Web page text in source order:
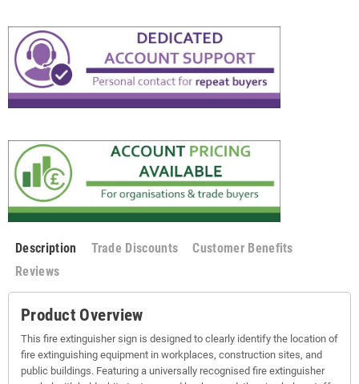
Description Trade Discounts
Customer Benefits
Reviews
Product Overview
This fire extinguisher sign is designed to clearly identify the location of
fire extinguishing equipment in workplaces, construction sites, and
public buildings. Featuring a universally recognised fire extinguisher